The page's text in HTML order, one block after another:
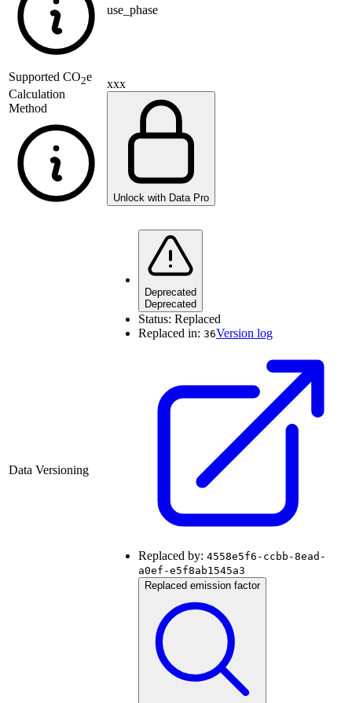
use_phase
Supported CO2e
Calculation
Method
xxx
Unlock with Data Pro
Data Versioning
Deprecated
Deprecated
Status: Replaced
Replaced in: 36Version log
Replaced by: 4558e5f6-ccbb-8ead-
a0ef-e5f8ab1545a3
Replaced emission factor